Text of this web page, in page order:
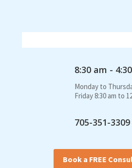
8:30 am -
Monday to
Friday 8:30 am to
705-351-3309
Book a FREE